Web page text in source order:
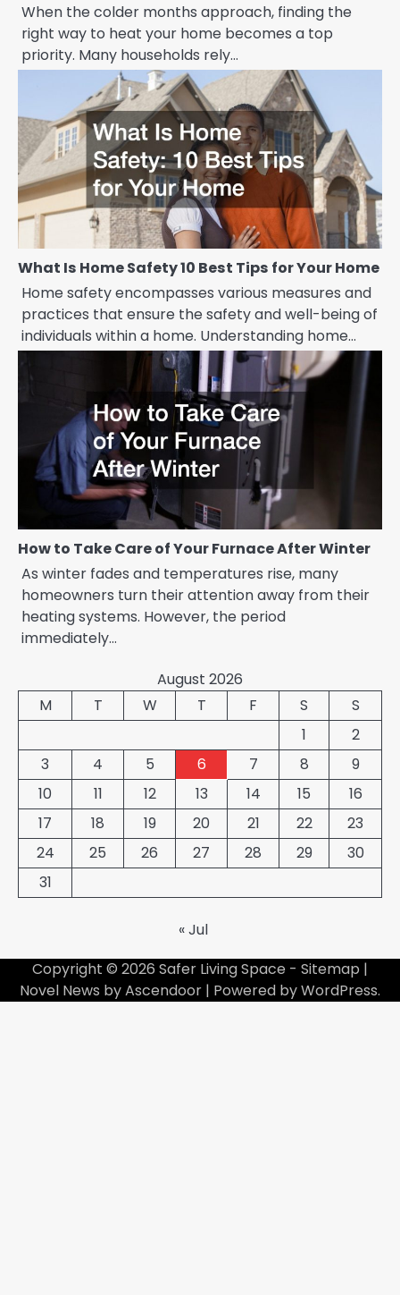
When the colder months approach, finding the
right way to heat your home becomes a top
priority. Many households rely…
What Is Home Safety 10 Best Tips for Your Home
Home safety encompasses various measures and
practices that ensure the safety and well-being of
individuals within a home. Understanding home…
How to Take Care of Your Furnace After Winter
As winter fades and temperatures rise, many
homeowners turn their attention away from their
heating systems. However, the period
immediately…
August 2026
M
T W T F S
S
1
2
3
4 5 6 7 8
9
10
11 12 13 14 15
16
17
18 19 20 21 22
23
24
25 26 27 28 29
30
31
« Jul
Copyright © 2026 Safer Living Space - Sitemap |
Novel News byAscendoor | Powered byWordPress.